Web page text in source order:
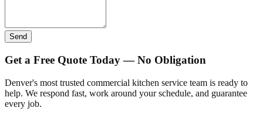
Send
Get a Free Quote Today — No Obligation
Denver's most trusted commercial kitchen service team is ready to
help. We respond fast, work around your schedule, and guarantee
every job.